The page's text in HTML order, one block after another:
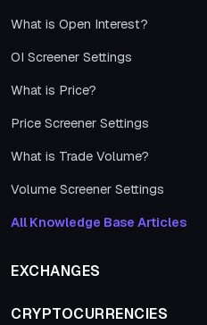
What is Open Interest?
OI Screener Settings
What is Price?
Price Screener Settings
What is Trade Volume?
Volume Screener Settings
All Knowledge Base Articles
EXCHANGES
CRYPTOCURRENCIES